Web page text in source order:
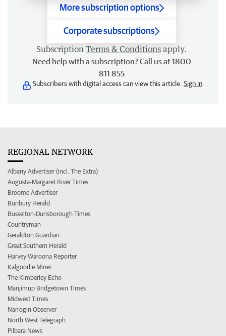
More subscription options
Corporate subscriptions
Subscription Terms & Conditions apply.
Need help with a subscription? Call us at 1800
811 855
Subscribers with digital access can view this article. Sign in
REGIONAL NETWORK
Albany Advertiser (incl. The Extra)
Augusta-Margaret River Times
Broome Advertiser
Bunbury Herald
Busselton-Dunsborough Times
Countryman
Geraldton Guardian
Great Southern Herald
Harvey Waroona Reporter
Kalgoorlie Miner
The Kimberley Echo
Manjimup Bridgetown Times
Midwest Times
Narrogin Observer
North West Telegraph
Pilbara News